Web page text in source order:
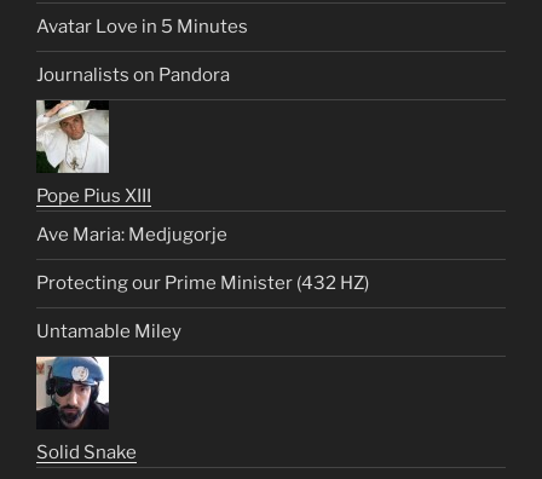
Avatar Love in 5 Minutes
Journalists on Pandora
Pope Pius XIII
Ave Maria: Medjugorje
Protecting our Prime Minister (432 HZ)
Untamable Miley
Solid Snake